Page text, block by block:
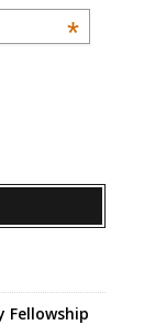
*
Fellowship